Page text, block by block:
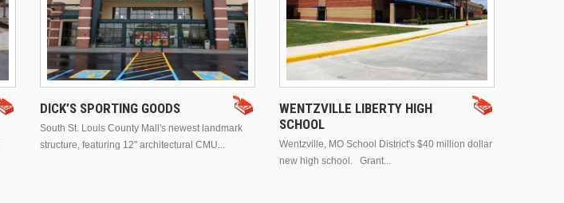
DICK’S SPORTING GOODS
South St. Louis County Mall's newest landmark
structure, featuring 12" architectural CMU...
WENTZVILLE LIBERTY HIGH
SCHOOL
Wentzville, MO School District's $40 million dollar
new high school. Grant...